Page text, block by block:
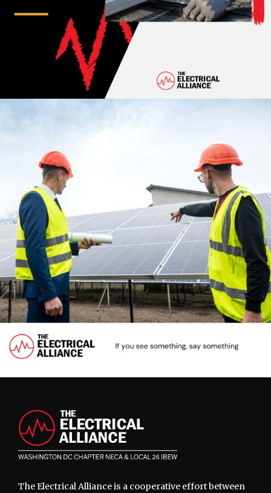
Footer
The Electrical Alliance is a cooperative effort between